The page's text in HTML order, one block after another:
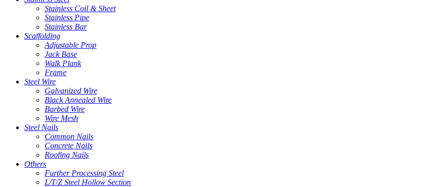
Stainless Coil & Sheet
Stainless Pipe
Stainless Bar
Scaffolding
Adjustable Prop
Jack Base
Walk Plank
Frame
Steel Wire
Galvanized Wire
Black Annealed Wire
Barbed Wire
Wire Mesh
Steel Nails
Common Nails
Concrete Nails
Roofing Nails
Others
Further Processing Steel
L/T/Z Steel Hollow Section